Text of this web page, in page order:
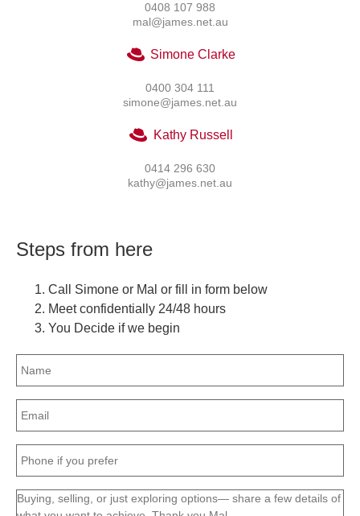
0408 107 988
mal@james.net.au
Simone Clarke
0400 304 111
simone@james.net.au
Kathy Russell
0414 296 630
kathy@james.net.au
Steps from here
Call Simone or Mal or fill in form below
Meet confidentially 24/48 hours
You Decide if we begin
Name
(Required)
Email
(Required)
Phone
(Required)
Message
(Required)